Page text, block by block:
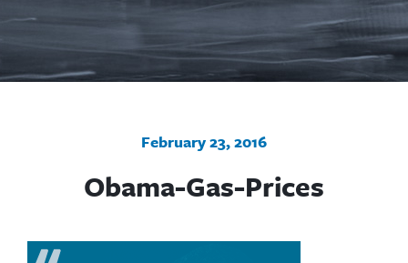
February 23, 2016
Obama-Gas-Prices